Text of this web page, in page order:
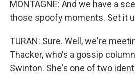
MONTAGNE: And we have a
those spoofy moments. Set it
TURAN: Sure. Well, we're
Thacker, who's a gossip
Swinton. She's one of two